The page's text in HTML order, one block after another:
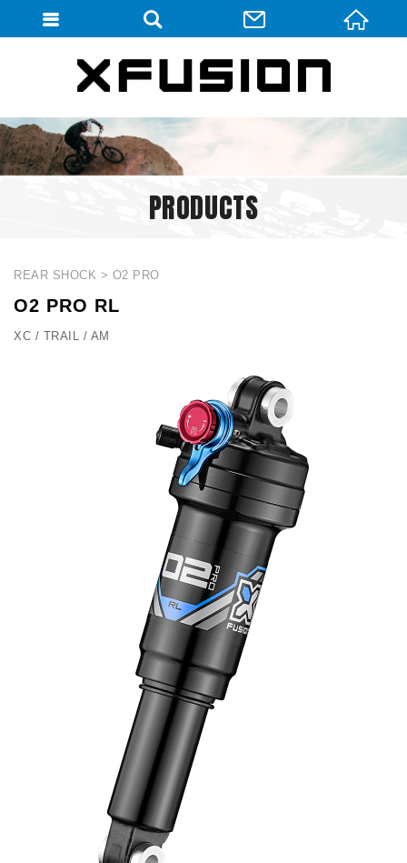
PRODUCTS
REAR SHOCK O2 PRO
O2 PRO RL
XC / TRAIL / AM
會員登入(燈箱)
加入會員
忘記密碼
密碼修改
個人資料修改